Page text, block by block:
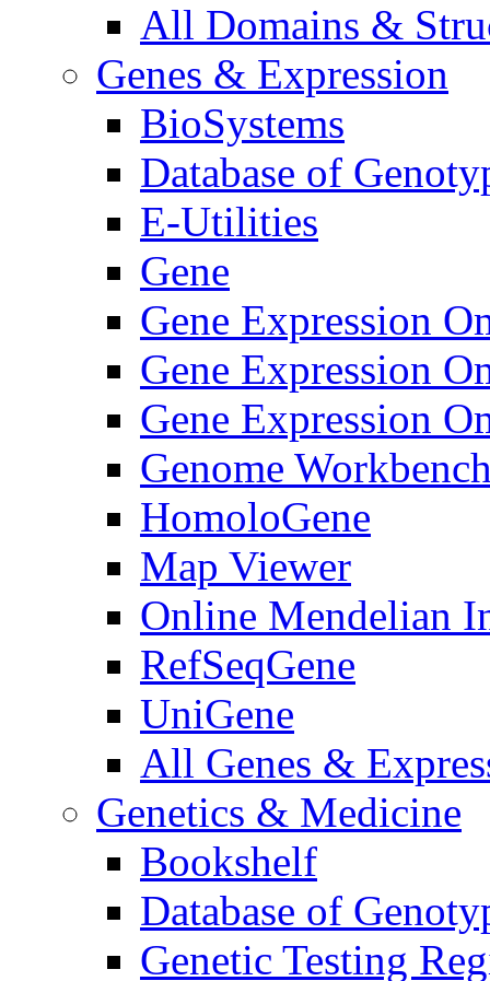
All Domains &
Genes & Expression
BioSystems
Database of
E-Utilities
Gene
Gene Expression
Gene Expression
Gene Expression
Genome
HomoloGene
Map Viewer
Online Mendelian
RefSeqGene
UniGene
All Genes &
Genetics & Medicine
Bookshelf
Database of
Genetic Testing